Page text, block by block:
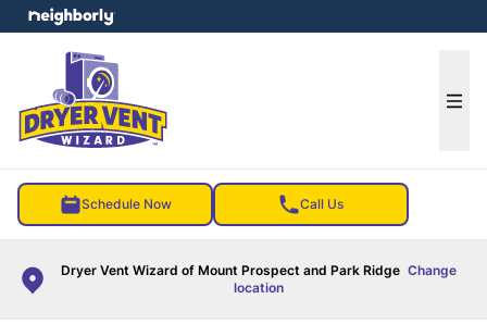
Schedule Now Call Us
Dryer Vent Wizard of Mount Prospect and Park Ridge Change
location
menu